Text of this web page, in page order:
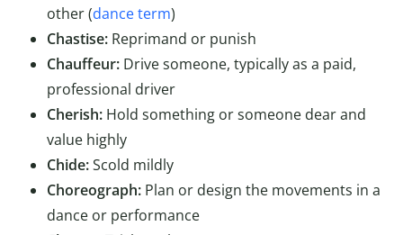
other (dance term)
Chastise: Reprimand or punish
Chauffeur: Drive someone, typically as a paid,
professional driver
Cherish: Hold something or someone dear and
value highly
Chide:Scold mildly
Choreograph: Plan or design the movements in a
dance or performance